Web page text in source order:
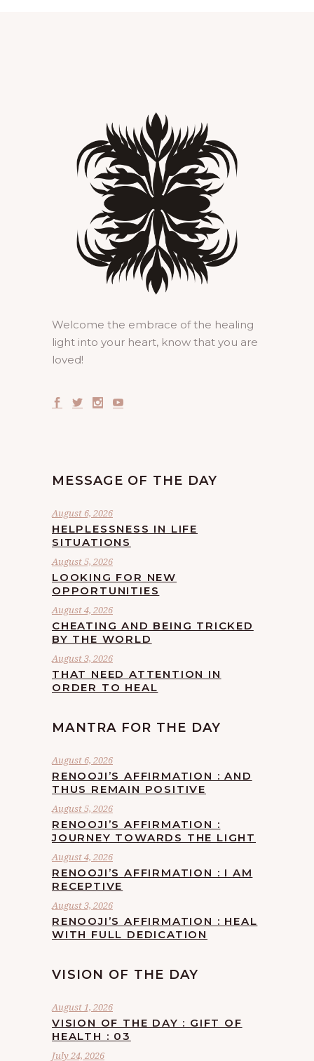
Welcome the embrace of the healing
light into your heart, know that you are
loved!
MESSAGE OF THE DAY
August 6, 2026
HELPLESSNESS IN LIFE
SITUATIONS
August 5, 2026
LOOKING FOR NEW
OPPORTUNITIES
August 4, 2026
CHEATING AND BEING TRICKED
BY THE WORLD
August 3, 2026
THAT NEED ATTENTION IN
ORDER TO HEAL
MANTRA FOR THE DAY
August 6, 2026
RENOOJI’S AFFIRMATION : AND
THUS REMAIN POSITIVE
August 5, 2026
RENOOJI’S AFFIRMATION :
JOURNEY TOWARDS THE LIGHT
August 4, 2026
RENOOJI’S AFFIRMATION : I AM
RECEPTIVE
August 3, 2026
RENOOJI’S AFFIRMATION : HEAL
WITH FULL DEDICATION
VISION OF THE DAY
August 1, 2026
VISION OF THE DAY : GIFT OF
HEALTH : 03
July 24, 2026